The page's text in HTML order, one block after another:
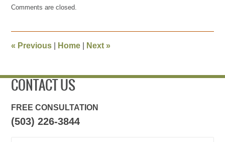
May
pm
Comments are closed.
« Previous Home Next»
CONTACT US
FREE CONSULTATION
(503) 226-3844